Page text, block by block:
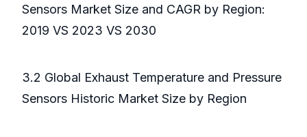
Sensors Market Size and CAGR by Region:
2019 VS 2023 VS 2030
3.2 Global Exhaust Temperature and Pressure
Sensors Historic Market Size by Region